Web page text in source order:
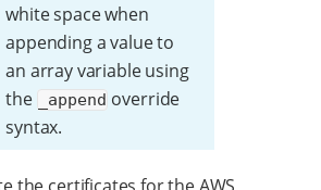
white space when
appending a value to
an array variable using
the
_append override
syntax.